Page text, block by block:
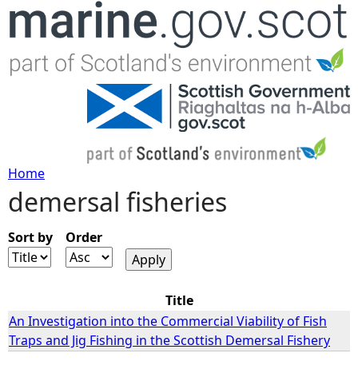
Jump to navigation
Y
o
a
r
Home
demersal fisheries
Sort by Order
Title
An Investigation into the Commercial Viability of Fish
Traps and Jig Fishing in the Scottish Demersal Fishery